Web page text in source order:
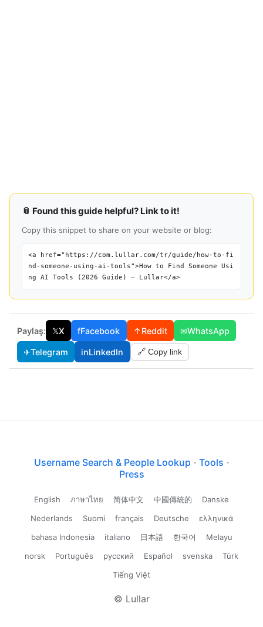
📎 Found this guide helpful? Link to it!
Copy this snippet to share on your website or blog:
<a href="https://com.lullar.com/tr/guide/how-to-fi
nd-someone-using-ai-tools">How to Find Someone Usi
ng AI Tools (2026 Guide) — Lullar</a>
Paylaş: 𝕏X fFacebook ↑Reddit ✉WhatsApp
✈Telegram inLinkedIn 🔗 Copy link
Username Search & People Lookup · Tools ·
Press
English ภาษาไทย 简体中文 中國傳統的
Danske
Nederlands
Suomi français Deutsche
ελληνικά
bahasa Indonesia
italiano 日本語 한국어
Melayu
norsk
Português русский Español svenska
Türk
Tiếng Việt
© Lullar